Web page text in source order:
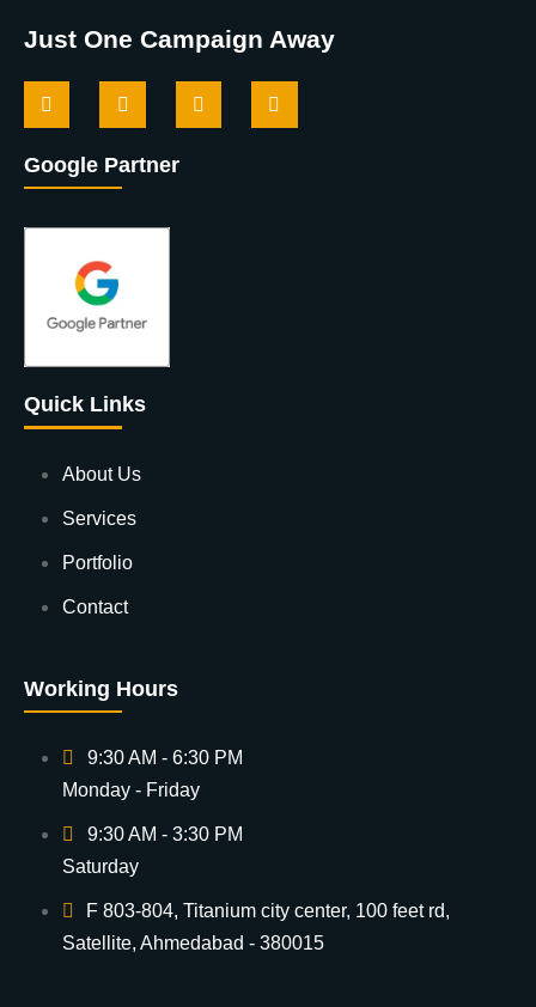
Just One Campaign Away
Google Partner
Quick Links
About Us
Services
Portfolio
Contact
Working Hours
9:30 AM - 6:30 PM
Monday - Friday
9:30 AM - 3:30 PM
Saturday
F 803-804, Titanium city center, 100 feet rd,
Satellite, Ahmedabad - 380015